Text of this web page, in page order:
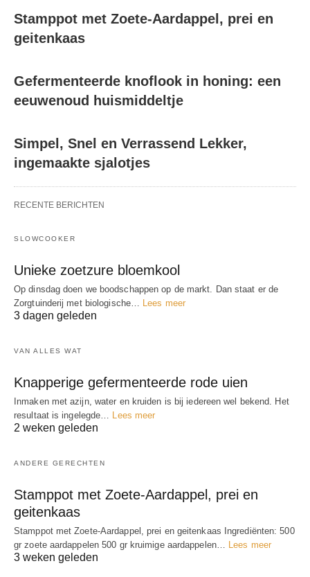
Stamppot met Zoete-Aardappel, prei en
geitenkaas
Gefermenteerde knoflook in honing: een
eeuwenoud huismiddeltje
Simpel, Snel en Verrassend Lekker,
ingemaakte sjalotjes
RECENTE BERICHTEN
SLOWCOOKER
Unieke zoetzure bloemkool
Op dinsdag doen we boodschappen op de markt. Dan staat er de
Zorgtuinderij met biologische… Lees meer
3 dagen geleden
VAN ALLES WAT
Knapperige gefermenteerde rode uien
Inmaken met azijn, water en kruiden is bij iedereen wel bekend. Het
resultaat is ingelegde… Lees meer
2 weken geleden
ANDERE GERECHTEN
Stamppot met Zoete-Aardappel, prei en
geitenkaas
Stamppot met Zoete-Aardappel, prei en geitenkaas Ingrediënten: 500
gr zoete aardappelen 500 gr kruimige aardappelen… Lees meer
3 weken geleden